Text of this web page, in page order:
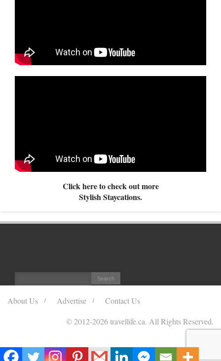
Click here to check out more
Stylish Staycations.
About Us Advertise
Contact Us
© 2012-2026 travellife.ca. All Rights Reserved.